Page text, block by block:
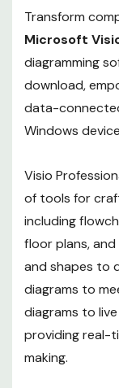
Transform
Microsoft
diagramming
download,
data-
Windows
Visio
of tools for
including
floor plans,
and shapes to
diagrams to
diagrams to
providing real-
making.